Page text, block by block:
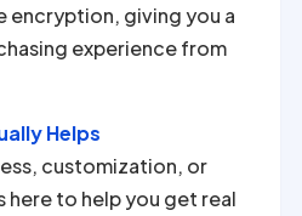
encryption, giving you a
experience from
Helps
customization, or
here to help you get real